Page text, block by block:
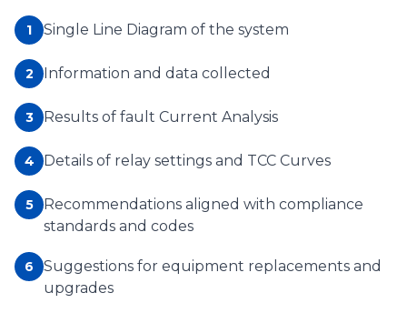
1 Single Line Diagram of the system
2 Information and data collected
3 Results of fault Current Analysis
4 Details of relay settings and TCC Curves
5
Recommendations aligned with compliance
standards and codes
6
Suggestions for equipment replacements and
upgrades